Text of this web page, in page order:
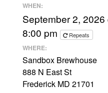
WHEN:
September 2,
8:00 pm
Repeats
WHERE:
Sandbox Brewhouse
888 N East St
Frederick MD 21701